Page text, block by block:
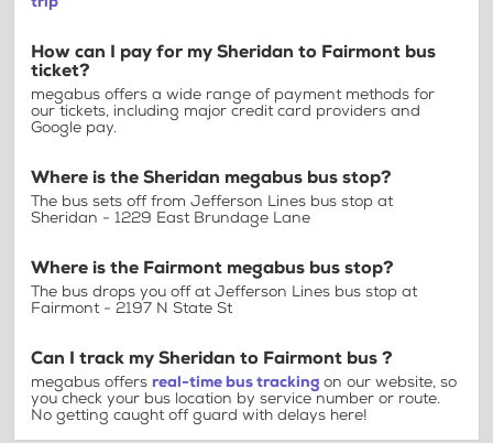
How can I pay for my Sheridan to Fairmont bus
ticket?
megabus offers a wide range of payment methods for
our tickets, including major credit card providers and
Google pay.
Where is the Sheridan megabus bus stop?
The bus sets off from Jefferson Lines bus stop at
Sheridan - 1229 East Brundage Lane
Where is the Fairmont megabus bus stop?
The bus drops you off at Jefferson Lines bus stop at
Fairmont - 2197 N State St
Can I track my Sheridan to Fairmont bus ?
megabus offers real-time bus tracking on our website, so
you check your bus location by service number or route.
No getting caught off guard with delays here!